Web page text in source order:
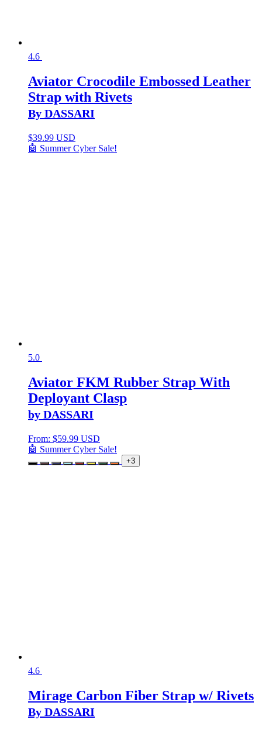
4.6
Aviator Crocodile Embossed Leather
Strap with Rivets
By DASSARI
$39.99 USD
🤖 Summer Cyber Sale!
5.0
Aviator FKM Rubber Strap With
Deployant Clasp
by DASSARI
From: $59.99 USD
🤖 Summer Cyber Sale!
+3
4.6
Mirage Carbon Fiber Strap w/ Rivets
By DASSARI